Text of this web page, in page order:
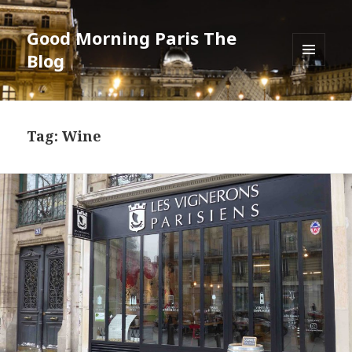
Good Morning Paris The
Blog
MENU
AND
WIDGETS
Tag: Wine